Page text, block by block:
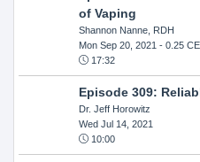
of Vaping
Shannon Nanne, RDH
Mon Sep 20, 2021 - 0.25
17:32
Episode 309:
Dr. Jeff Horowitz
Wed Jul 14, 2021
10:00